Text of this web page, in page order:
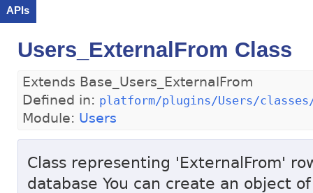
APIs
Users_ExternalFrom Class
Extends Base_Users_ExternalFrom
Defined in: platform/plugins/Users/
Module: Users
Class representing 'ExternalFrom'
database You can create an object